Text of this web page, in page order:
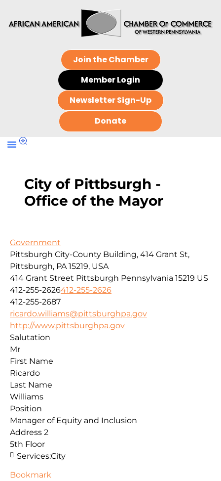
Join the Chamber
Member Login
Newsletter Sign-Up
Donate
City of Pittbsurgh -
Office of the Mayor
Government
Pittsburgh City-County Building, 414 Grant St,
Pittsburgh, PA 15219, USA
414 Grant Street Pittsburgh Pennsylvania 15219 US
412-255-2626412-255-2626
412-255-2687
ricardo.williams@pittsburghpa.gov
http://www.pittsburghpa.gov
Salutation
Mr
First Name
Ricardo
Last Name
Williams
Position
Manager of Equity and Inclusion
Address 2
5th Floor
Services:City
Bookmark